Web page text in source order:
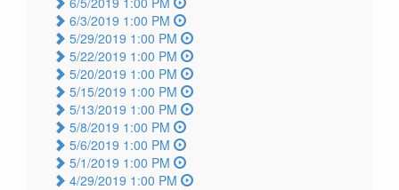
6/3/2019 1:00 PM
5/29/2019 1:00 PM
5/22/2019 1:00 PM
5/20/2019 1:00 PM
5/15/2019 1:00 PM
5/13/2019 1:00 PM
5/8/2019 1:00 PM
5/6/2019 1:00 PM
5/1/2019 1:00 PM
4/29/2019 1:00 PM